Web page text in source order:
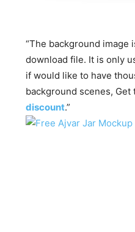
“The background image
download file. It is only
if would like to have
background scenes, Get
discount.”